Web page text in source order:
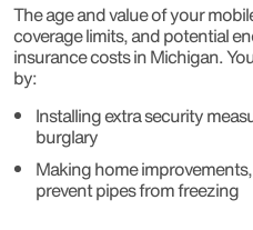
The age and value of your
coverage limits, and potential
insurance costs in Michigan.
by:
Installing extra security
burglary
Making home
prevent pipes from freezing